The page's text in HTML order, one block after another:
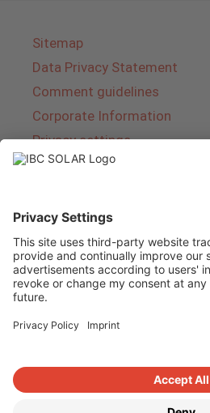
Sitemap
Data Privacy Statement
Comment guidelines
Corporate Information
Privacy settings
IBC SOLAR is a leading full-
energy solutions and
photovoltaics and storage.
complete systems and
product range from planning
includes energy solutions
trade and industry as well as